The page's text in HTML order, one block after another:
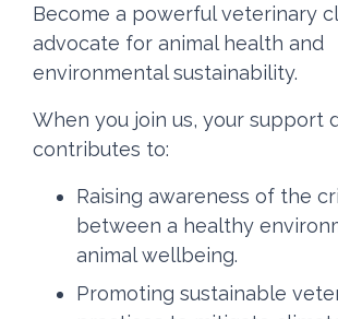
Become a powerful veterinary
advocate for animal health and
environmental sustainability.
When you join us, your support
contributes to:
Raising awareness of the
between a healthy
animal wellbeing.
Promoting sustainable